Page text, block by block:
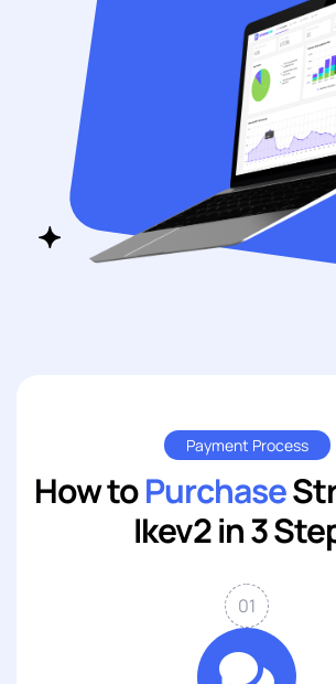
Payment Process
How toPurchase
Ikev2 in 3
01